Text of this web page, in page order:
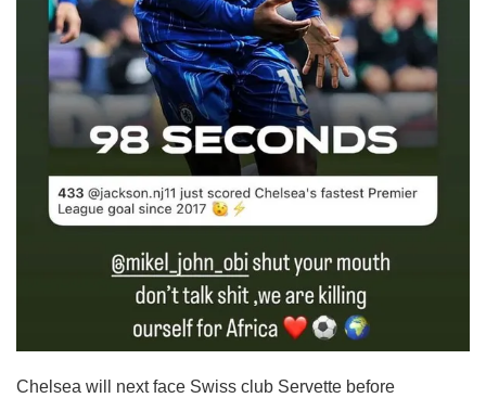
Chelsea will next face Swiss club Servette before